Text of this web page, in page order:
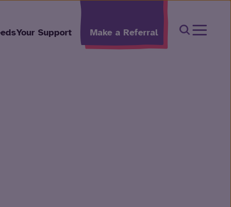
Your Support Make a Referral Open